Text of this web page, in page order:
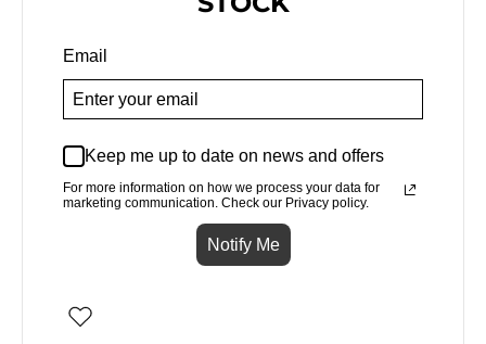
Email
Keep me up to date on news and offers
For more information on how we process your data for
marketing communication. Check our Privacy policy.
Notify Me